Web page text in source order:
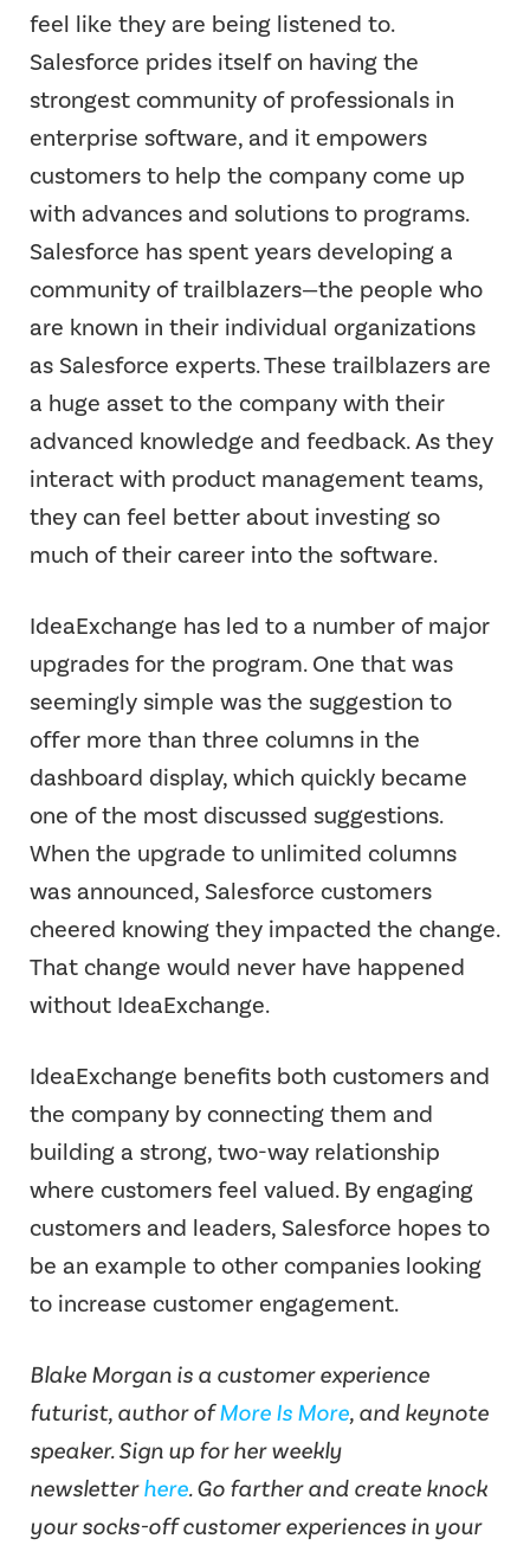
feel like they are being listened to.
Salesforce prides itself on having the
strongest community of professionals in
enterprise software, and it empowers
customers to help the company come up
with advances and solutions to programs.
Salesforce has spent years developing a
community of trailblazers—the people who
are known in their individual organizations
as Salesforce experts. These trailblazers are
a huge asset to the company with their
advanced knowledge and feedback. As they
interact with product management teams,
they can feel better about investing so
much of their career into the software.
IdeaExchange has led to a number of major
upgrades for the program. One that was
seemingly simple was the suggestion to
offer more than three columns in the
dashboard display, which quickly became
one of the most discussed suggestions.
When the upgrade to unlimited columns
was announced, Salesforce customers
cheered knowing they impacted the change.
That change would never have happened
without IdeaExchange.
IdeaExchange benefits both customers and
the company by connecting them and
building a strong, two-way relationship
where customers feel valued. By engaging
customers and leaders, Salesforce hopes to
be an example to other companies looking
to increase customer engagement.
Blake Morgan is a customer experience
futurist, author ofMore Is More, and keynote
speaker. Sign up for her weekly
newsletterhere. Go farther and create knock
your socks-off customer experiences in your